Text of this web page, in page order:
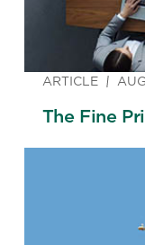
ARTICLE
The Fine